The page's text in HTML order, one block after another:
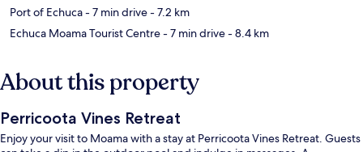
Port of Echuca- 7 min drive- 7.2 km
Echuca Moama Tourist Centre- 7 min drive- 8.4 km
About this property
Perricoota Vines Retreat
Enjoy your visit to Moama with a stay at Perricoota Vines Retreat. Guests